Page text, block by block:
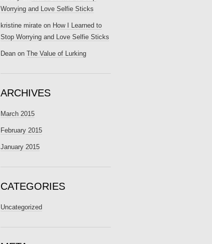
Worrying and Love Selfie Sticks
kristine mirate on How I Learned to
Stop Worrying and Love Selfie Sticks
Dean on The Value of Lurking
ARCHIVES
March 2015
February 2015
January 2015
CATEGORIES
Uncategorized